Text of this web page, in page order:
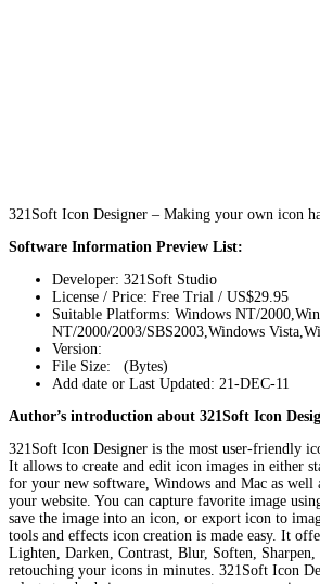
321Soft Icon Designer – Making your own icon
Software Information Preview List:
Developer: 321Soft Studio
License / Price: Free Trial / US$29.95
Suitable Platforms: Windows NT/
NT/2000/2003/SBS2003,Windows
Version:
File Size: (Bytes)
Add date or Last Updated: 21-DEC-11
Author’s introduction about 321Soft Icon
321Soft Icon Designer is the most user-friendly
It allows to create and edit icon images in either
for your new software, Windows and Mac as well
your website. You can capture favorite image
save the image into an icon, or export icon to
tools and effects icon creation is made easy. It
Lighten, Darken, Contrast, Blur, Soften,
retouching your icons in minutes. 321Soft Icon